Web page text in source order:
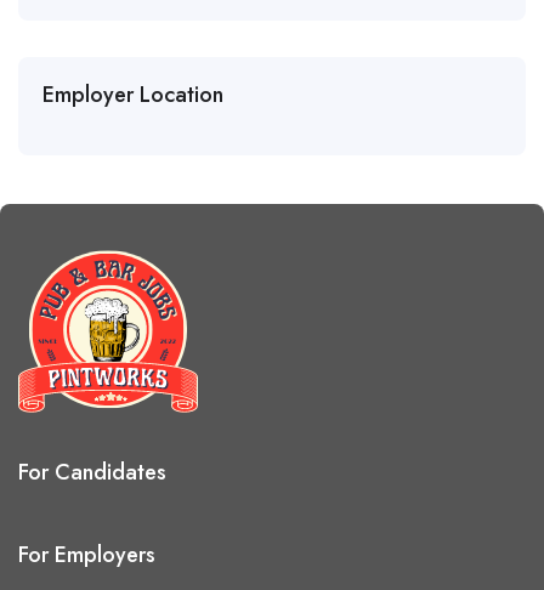
Employer Location
For Candidates
For Employers